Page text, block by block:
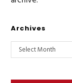
Archives
Select Month